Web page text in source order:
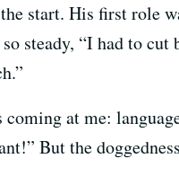
start. His first role
steady, “I had to
at me:
But the